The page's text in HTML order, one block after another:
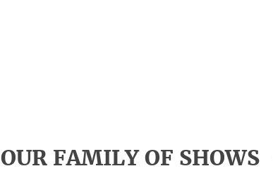
OUR FAMILY OF SHOWS